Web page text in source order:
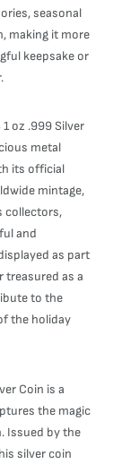
seasonal
making it more
keepsake or
oz .999 Silver
metal
its official
mintage,
collectors,
and
as part
treasured as a
to the
the holiday
Coin is a
the magic
Issued by the
silver coin